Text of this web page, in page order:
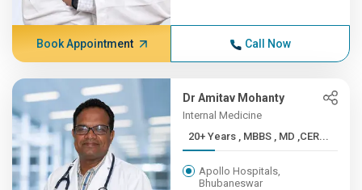
Book Appointment Call Now
Dr Amitav Mohanty
Internal Medicine
20+ Years , MBBS , MD ,CER...
Apollo Hospitals,
Bhubaneswar